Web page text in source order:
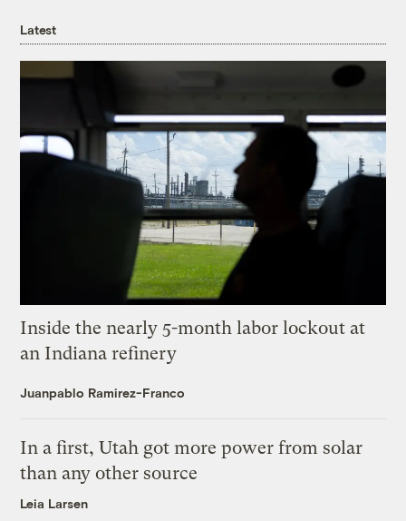
Latest
Inside the nearly 5-month labor lockout at
an Indiana refinery
Juanpablo Ramirez-Franco
In a first, Utah got more power from solar
than any other source
Leia Larsen